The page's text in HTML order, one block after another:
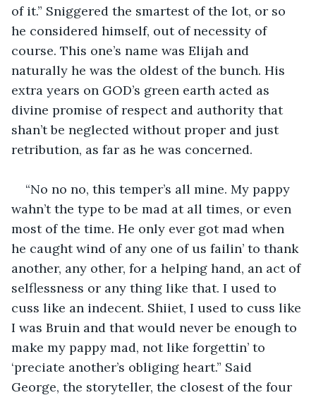
of it.” Sniggered the smartest of the lot, or so
he considered himself, out of necessity of
course. This one’s name was Elijah and
naturally he was the oldest of the bunch. His
extra years on GOD’s green earth acted as
divine promise of respect and authority that
shan’t be neglected without proper and just
retribution, as far as he was concerned.
“No no no, this temper’s all mine. My pappy
wahn’t the type to be mad at all times, or even
most of the time. He only ever got mad when
he caught wind of any one of us failin’ to thank
another, any other, for a helping hand, an act of
selflessness or any thing like that. I used to
cuss like an indecent. Shiiet, I used to cuss like
I was Bruin and that would never be enough to
make my pappy mad, not like forgettin’ to
‘preciate another’s obliging heart.” Said
George, the storyteller, the closest of the four